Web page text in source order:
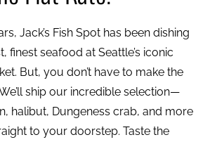
Jack’s Fish Spot has been dishing
finest seafood at Seattle’s iconic
But, you don’t have to make the
ship our incredible selection—
halibut, Dungeness crab, and more
to your doorstep. Taste the